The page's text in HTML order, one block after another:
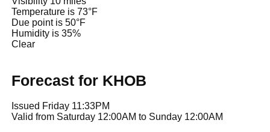
Temperature is 73°F
Due point is 50°F
Humidity is 35%
Clear
Forecast for KHOB
Issued Friday 11:33PM
Valid from Saturday 12:00AM to Sunday 12:00AM